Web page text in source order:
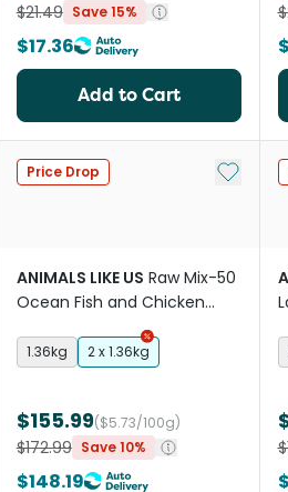
$21.49 Save 15%
$17.36
Add to Cart
My List
Price Drop Add to
ANIMALS LIKE US Raw Mix-50
Ocean Fish and Chicken
Adult Dry Cat Food
1.36kg 2 x 1.36kg
$155.99($5.73/100g)
$172.99 Save 10%
$148.19